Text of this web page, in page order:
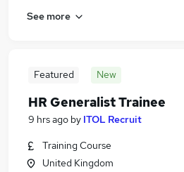
See more
Featured New
HR Generalist Trainee
9 hrs ago by ITOL Recruit
Training Course
United Kingdom